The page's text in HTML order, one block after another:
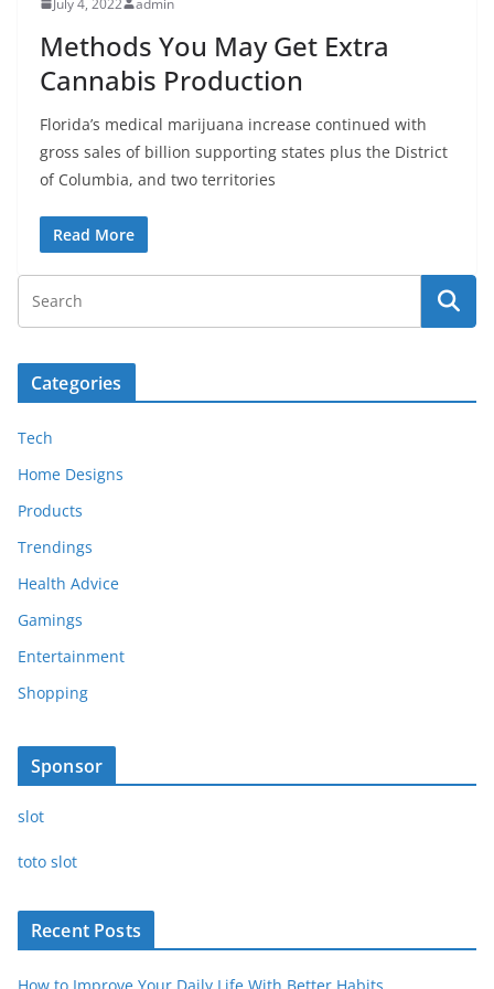
Methods You May Get Extra
Cannabis Production
Florida’s medical marijuana increase continued with
gross sales of billion supporting states plus the District
of Columbia, and two territories
Read More
Categories
Tech
Home Designs
Products
Trendings
Health Advice
Gamings
Entertainment
Shopping
Sponsor
slot
toto slot
Recent Posts